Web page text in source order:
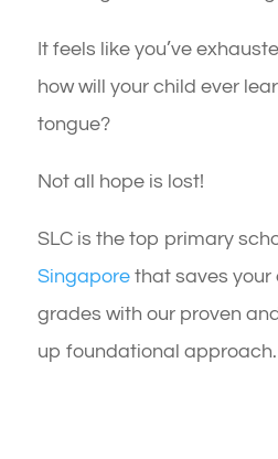
It feels like you’ve
how will your child ever
tongue?
Not all hope is lost!
SLC is the top primary
Singaporethat saves your
grades with our proven
up foundational approach.​